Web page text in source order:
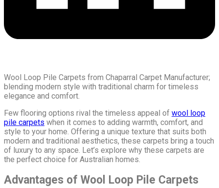
Wool Loop Pile Carpets from Chaparral Carpet Manufacturer;
blending modern style with traditional charm for timeless
elegance and comfort.
Few flooring options rival the timeless appeal of wool loop
pile carpets when it comes to adding warmth, comfort, and
style to your home. Offering a unique texture that suits both
modern and traditional aesthetics, these carpets bring a touch
of luxury to any space. Let’s explore why these carpets are
the perfect choice for Australian homes.
Advantages of Wool Loop Pile Carpets